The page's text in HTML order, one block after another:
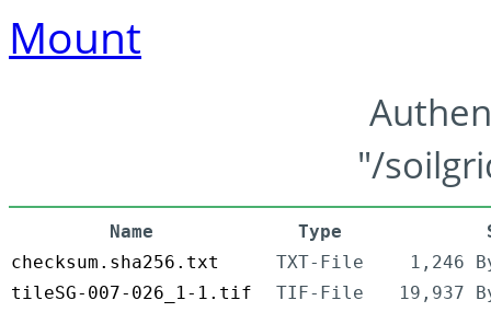
Mount
"/
Name Type
checksum.sha256.txt
TXT-File
1,246
tileSG-007-026_1-1.tif
TIF-File
19,937